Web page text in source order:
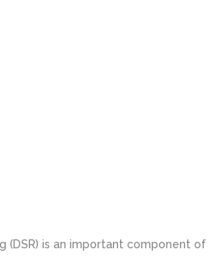
(DSR) is an important component of